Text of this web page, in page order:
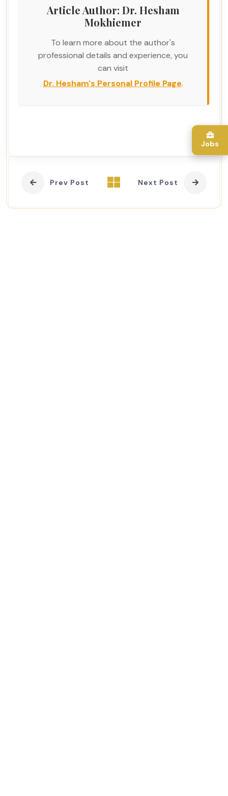
Article Author: Dr. Hesham
Mokhiemer
To learn more about the author's
professional details and experience, you
can visit
Dr. Hesham's Personal Profile Page.
Prev Post Next Post
Jobs